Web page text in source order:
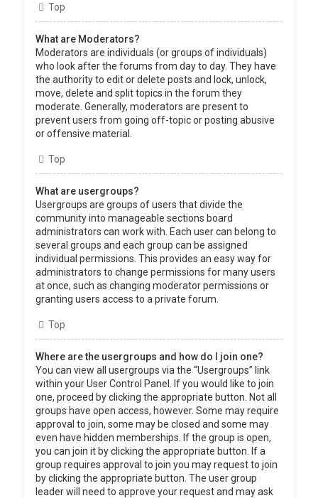
Top
What are Moderators?
Moderators are individuals (or groups of individuals)
who look after the forums from day to day. They have
the authority to edit or delete posts and lock, unlock,
move, delete and split topics in the forum they
moderate. Generally, moderators are present to
prevent users from going off-topic or posting abusive
or offensive material.
Top
What are usergroups?
Usergroups are groups of users that divide the
community into manageable sections board
administrators can work with. Each user can belong to
several groups and each group can be assigned
individual permissions. This provides an easy way for
administrators to change permissions for many users
at once, such as changing moderator permissions or
granting users access to a private forum.
Top
Where are the usergroups and how do I join one?
You can view all usergroups via the “Usergroups” link
within your User Control Panel. If you would like to join
one, proceed by clicking the appropriate button. Not all
groups have open access, however. Some may require
approval to join, some may be closed and some may
even have hidden memberships. If the group is open,
you can join it by clicking the appropriate button. If a
group requires approval to join you may request to join
by clicking the appropriate button. The user group
leader will need to approve your request and may ask